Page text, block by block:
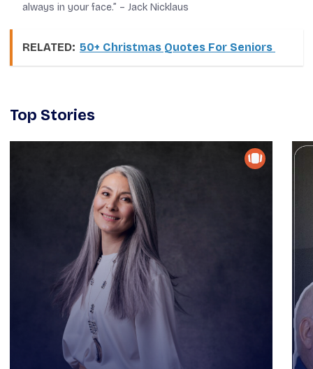
always in your face.” – Jack Nicklaus
RELATED: 50+ Christmas Quotes For Seniors
Top Stories